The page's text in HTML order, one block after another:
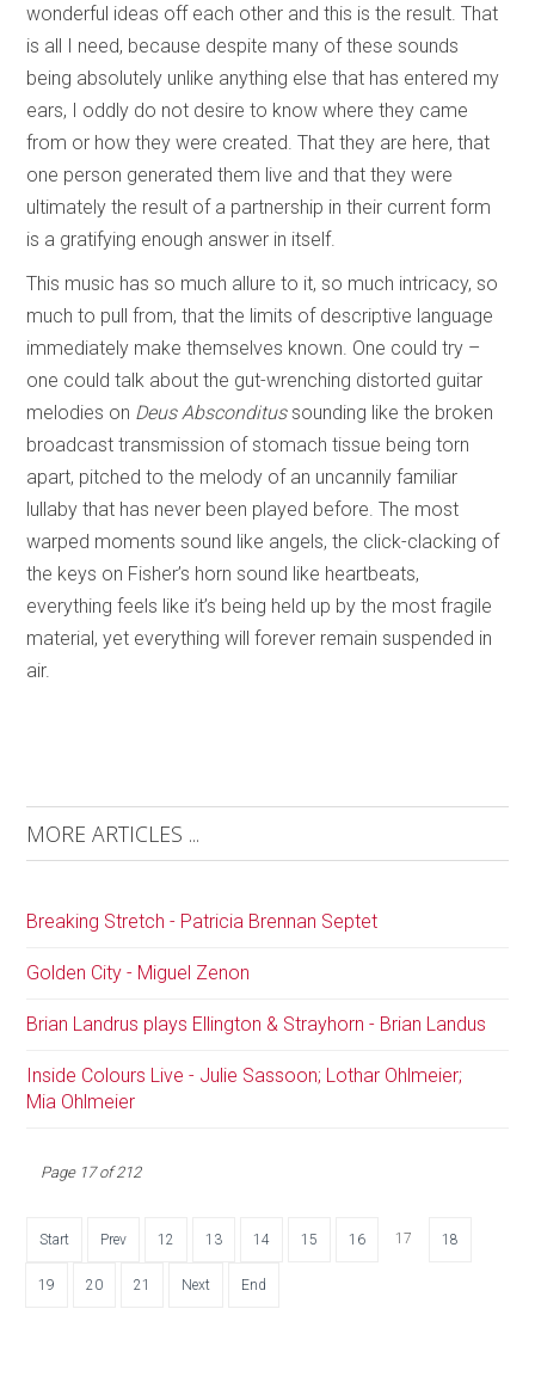
wonderful ideas off each other and this is the result. That
is all I need, because despite many of these sounds
being absolutely unlike anything else that has entered my
ears, I oddly do not desire to know where they came
from or how they were created. That they are here, that
one person generated them live and that they were
ultimately the result of a partnership in their current form
is a gratifying enough answer in itself.
This music has so much allure to it, so much intricacy, so
much to pull from, that the limits of descriptive language
immediately make themselves known. One could try –
one could talk about the gut-wrenching distorted guitar
melodies on Deus Absconditussounding like the broken
broadcast transmission of stomach tissue being torn
apart, pitched to the melody of an uncannily familiar
lullaby that has never been played before. The most
warped moments sound like angels, the click-clacking of
the keys on Fisher’s horn sound like heartbeats,
everything feels like it’s being held up by the most fragile
material, yet everything will forever remain suspended in
air.
MORE ARTICLES ...
Breaking Stretch - Patricia Brennan Septet
Golden City - Miguel Zenon
Brian Landrus plays Ellington & Strayhorn - Brian Landus
Inside Colours Live - Julie Sassoon; Lothar Ohlmeier;
Mia Ohlmeier
Page 17 of 212
Start Prev 12 13 14 15 16 17 18
19 20 21 Next End